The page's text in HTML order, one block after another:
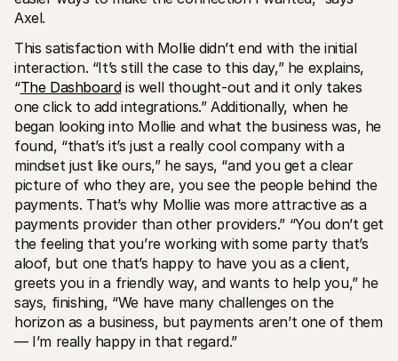
Axel.
This satisfaction with Mollie didn’t end with the initial
interaction. “It’s still the case to this day,” he explains,
“The Dashboard is well thought-out and it only takes
one click to add integrations.” Additionally, when he
began looking into Mollie and what the business was, he
found, “that’s it’s just a really cool company with a
mindset just like ours,” he says, “and you get a clear
picture of who they are, you see the people behind the
payments. That’s why Mollie was more attractive as a
payments provider than other providers.” “You don’t get
the feeling that you’re working with some party that’s
aloof, but one that’s happy to have you as a client,
greets you in a friendly way, and wants to help you,” he
says, finishing, “We have many challenges on the
horizon as a business, but payments aren’t one of them
— I’m really happy in that regard.”